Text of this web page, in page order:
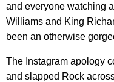
and everyone watching
Williams and King
been an otherwise
The Instagram apology
and slapped Rock